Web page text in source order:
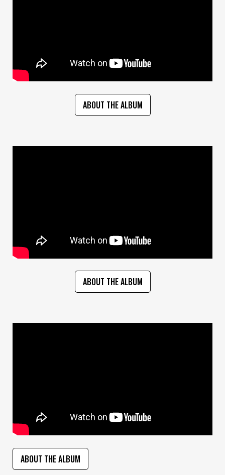
ABOUT THE ALBUM
ABOUT THE ALBUM
ABOUT THE ALBUM